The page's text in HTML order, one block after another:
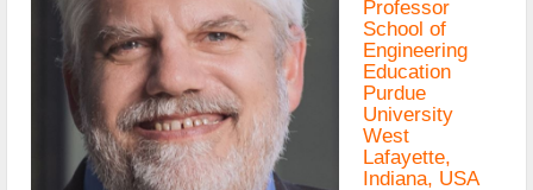
Professor
School of
Engineering
Education
Purdue
University
West
Lafayette,
Indiana, USA